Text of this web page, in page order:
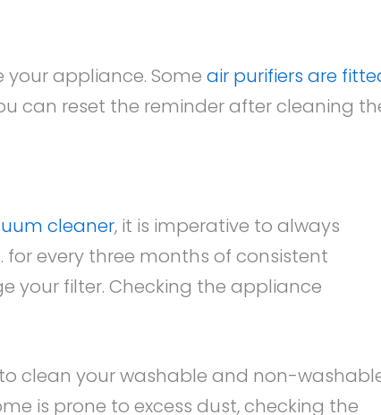
your appliance. Some air purifiers are
can reset the reminder after cleaning
cleaner, it is imperative to always
every three months of consistent
your filter. Checking the appliance
clean your washable and non-
is prone to excess dust, checking the